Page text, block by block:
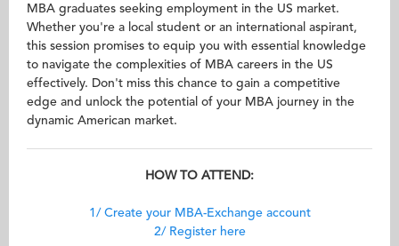
MBA graduates seeking employment in the US market.
Whether you're a local student or an international aspirant,
this session promises to equip you with essential knowledge
to navigate the complexities of MBA careers in the US
effectively. Don't miss this chance to gain a competitive
edge and unlock the potential of your MBA journey in the
dynamic American market.
HOW TO ATTEND:
1/ Create your MBA-Exchange account
2/ Register here